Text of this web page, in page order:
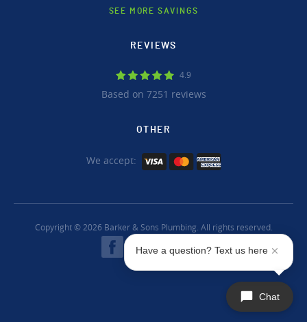
SEE MORE SAVINGS
REVIEWS
4.9
Based on 7251 reviews
OTHER
We accept:
Copyright © 2026 Barker & Sons Plumbing. All rights reserved.
Chat
Have a question? Text us here